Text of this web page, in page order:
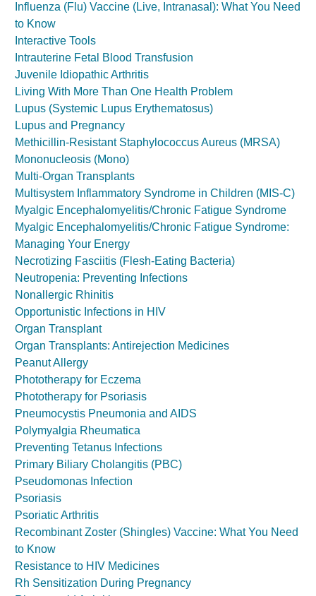
Influenza (Flu) Vaccine (Live, Intranasal): What You Need
to Know
Interactive Tools
Intrauterine Fetal Blood Transfusion
Juvenile Idiopathic Arthritis
Living With More Than One Health Problem
Lupus (Systemic Lupus Erythematosus)
Lupus and Pregnancy
Methicillin-Resistant Staphylococcus Aureus (MRSA)
Mononucleosis (Mono)
Multi-Organ Transplants
Multisystem Inflammatory Syndrome in Children (MIS-C)
Myalgic Encephalomyelitis/Chronic Fatigue Syndrome
Myalgic Encephalomyelitis/Chronic Fatigue Syndrome:
Managing Your Energy
Necrotizing Fasciitis (Flesh-Eating Bacteria)
Neutropenia: Preventing Infections
Nonallergic Rhinitis
Opportunistic Infections in HIV
Organ Transplant
Organ Transplants: Antirejection Medicines
Peanut Allergy
Phototherapy for Eczema
Phototherapy for Psoriasis
Pneumocystis Pneumonia and AIDS
Polymyalgia Rheumatica
Preventing Tetanus Infections
Primary Biliary Cholangitis (PBC)
Pseudomonas Infection
Psoriasis
Psoriatic Arthritis
Recombinant Zoster (Shingles) Vaccine: What You Need
to Know
Resistance to HIV Medicines
Rh Sensitization During Pregnancy